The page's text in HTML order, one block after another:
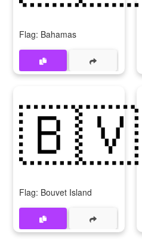
Flag: Bahamas
🇧🇻
Flag: Bouvet Island